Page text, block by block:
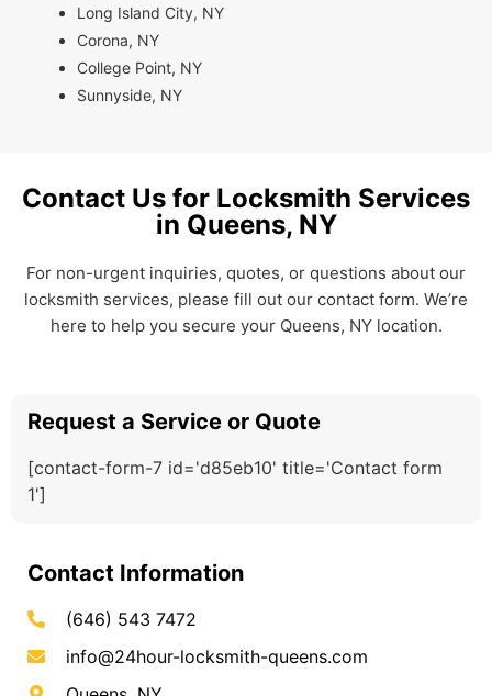
Long Island City, NY
Corona, NY
College Point, NY
Sunnyside, NY
Contact Us for Locksmith Services
in Queens, NY
For non-urgent inquiries, quotes, or questions about our
locksmith services, please fill out our contact form. We’re
here to help you secure your Queens, NY location.
Request a Service or Quote
[contact-form-7 id='d85eb10' title='Contact form
1']
Contact Information
(646) 543 7472
info@24hour-locksmith-queens.com